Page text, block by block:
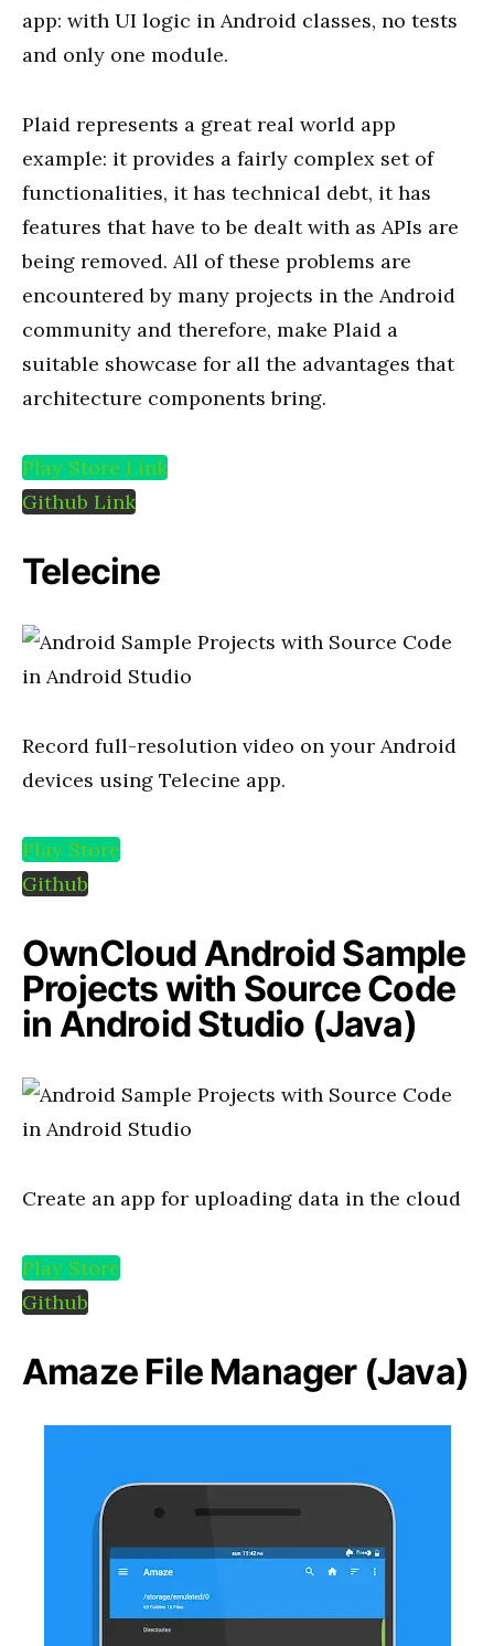
app: with UI logic in Android classes, no tests
and only one module.
Plaid represents a greatreal world app
example: it provides a fairly complex set of
functionalities, it has technical debt, it has
features thathave to be dealt with as APIs are
being removed. All of these problems are
encountered by many projects in the Android
community and therefore, make Plaid a
suitable showcase for all the advantages that
architecture components bring.
Play Store Link
Github Link
Telecine
Record full-resolution video on your Android
devices using Telecine app.
Play Store
Github
OwnCloud Android Sample
Projects with Source Code
in Android Studio (Java)
Create an app for uploading data in the cloud
Play Store
Github
Amaze File Manager (Java)